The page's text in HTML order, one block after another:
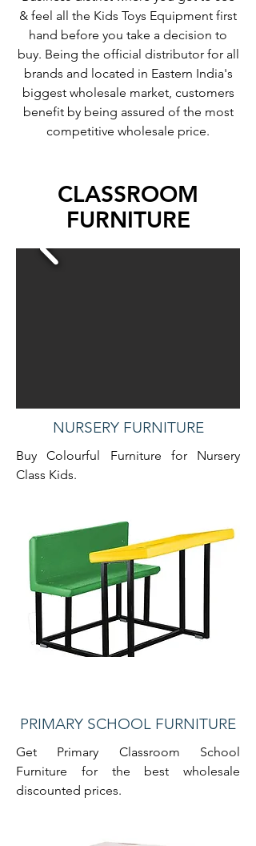
& feel all the Kids Toys Equipment first
hand before you take a decision to
buy. Being the official distributor for all
brands and located in Eastern India's
biggest wholesale market, customers
benefit by being assured of the most
competitive wholesale price.
CLASSROOM
FURNITURE
NURSERY FURNITURE
Buy Colourful Furniture for Nursery
Class Kids.
PRIMARY SCHOOL FURNITURE
Get Primary Classroom School
Furniture for the best wholesale
discounted prices.